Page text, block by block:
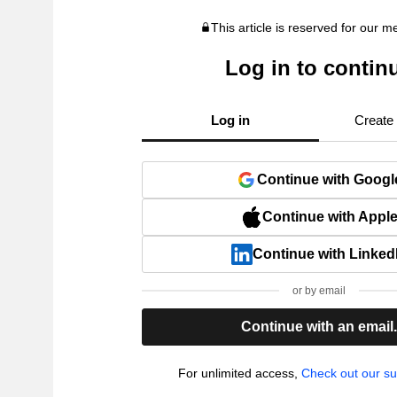
This article is reserved for our
Log in to
Log in Create
Continue with
Continue with Apple
Continue with
or by email
Continue with an email.
For unlimited access, Check out our